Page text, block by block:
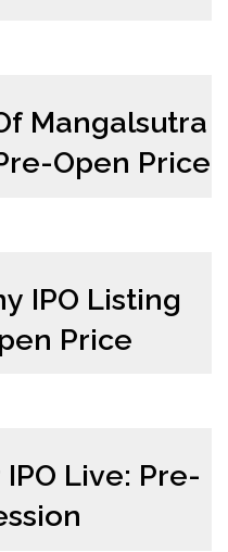
Mangalsutra
Open Price
IPO Listing
Price
Live: Pre-